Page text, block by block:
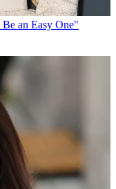
an Easy One"